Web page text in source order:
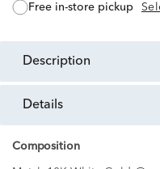
free in-store pickup
description
details
Composition